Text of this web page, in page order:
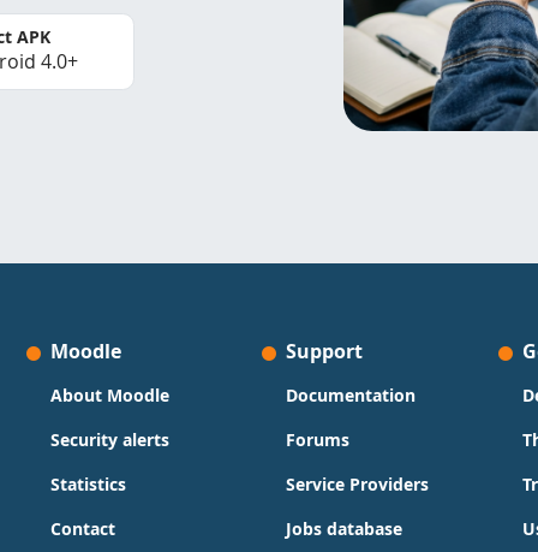
APK
4.0+
Moodle
About Moodle
Security alerts
Statistics
Contact
Support
Documentation
Forums
Service Providers
Jobs database